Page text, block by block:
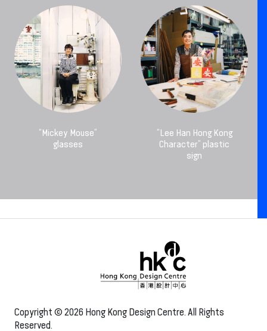
“Mickey Mouse”
glasses
“Lee Han Hong Kong
Character” plastic
sign
Copyright © 2026 Hong Kong Design Centre. All Rights
Reserved.